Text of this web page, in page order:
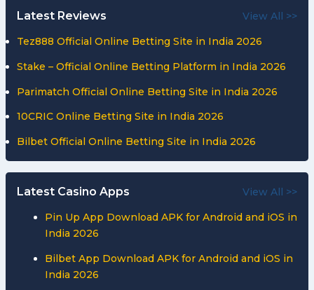
Latest Reviews View All >>
Tez888 Official Online Betting Site in India 2026
Stake – Official Online Betting Platform in India 2026
Parimatch Official Online Betting Site in India 2026
10CRIC Online Betting Site in India 2026
Bilbet Official Online Betting Site in India 2026
Latest Casino Apps View All >>
Pin Up App Download APK for Android and iOS in
India 2026
Bilbet App Download APK for Android and iOS in
India 2026